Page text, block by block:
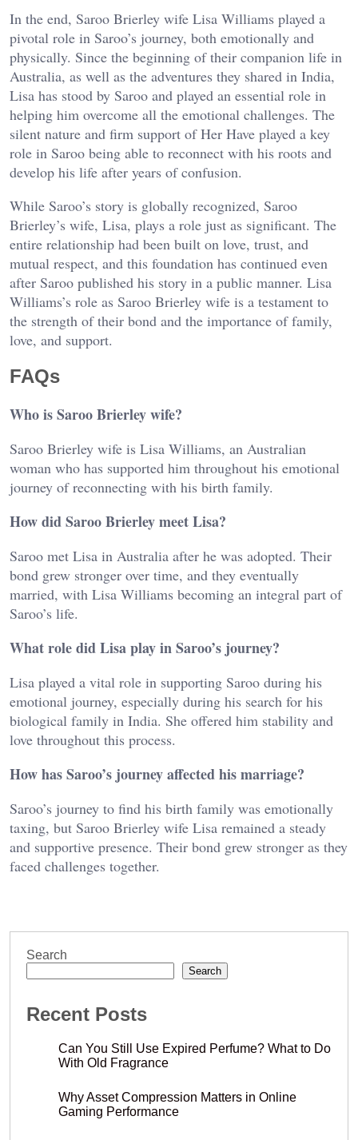
In the end, Saroo Brierley wife Lisa Williams played a
pivotal role in Saroo’s journey, both emotionally and
physically. Since the beginning of their companion life in
Australia, as well as the adventures they shared in India,
Lisa has stood by Saroo and played an essential role in
helping him overcome all the emotional challenges. The
silent nature and firm support of Her Have played a key
role in Saroo being able to reconnect with his roots and
develop his life after years of confusion.
While Saroo’s story is globally recognized, Saroo
Brierley’s wife, Lisa, plays a role just as significant. The
entire relationship had been built on love, trust, and
mutual respect, and this foundation has continued even
after Saroo published his story in a public manner. Lisa
Williams’s role as Saroo Brierley wife is a testament to
the strength of their bond and the importance of family,
love, and support.
FAQs
Who is Saroo Brierley wife?
Saroo Brierley wife is Lisa Williams, an Australian
woman who has supported him throughout his emotional
journey of reconnecting with his birth family.
How did Saroo Brierley meet Lisa?
Saroo met Lisa in Australia after he was adopted. Their
bond grew stronger over time, and they eventually
married, with Lisa Williams becoming an integral part of
Saroo’s life.
What role did Lisa play in Saroo’s journey?
Lisa played a vital role in supporting Saroo during his
emotional journey, especially during his search for his
biological family in India. She offered him stability and
love throughout this process.
How has Saroo’s journey affected his marriage?
Saroo’s journey to find his birth family was emotionally
taxing, but Saroo Brierley wife Lisa remained a steady
and supportive presence. Their bond grew stronger as they
faced challenges together.
Search
Search
Recent Posts
Can You Still Use Expired Perfume? What to Do
With Old Fragrance
Why Asset Compression Matters in Online
Gaming Performance